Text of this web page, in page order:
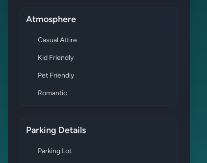
Atmosphere
Casual Attire
Kid Friendly
Pet Friendly
Romantic
Parking Details
Parking Lot